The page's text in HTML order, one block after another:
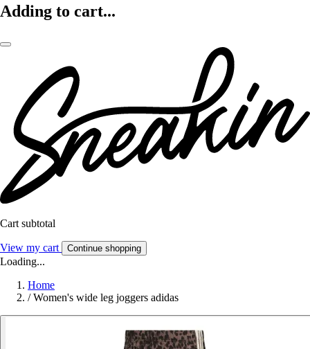
Adding to cart...
Cart subtotal
View my cart Continue shopping
Loading...
Home
/ Women's wide leg joggers adidas